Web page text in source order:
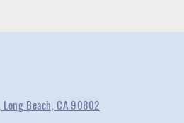
Beach, CA 90802